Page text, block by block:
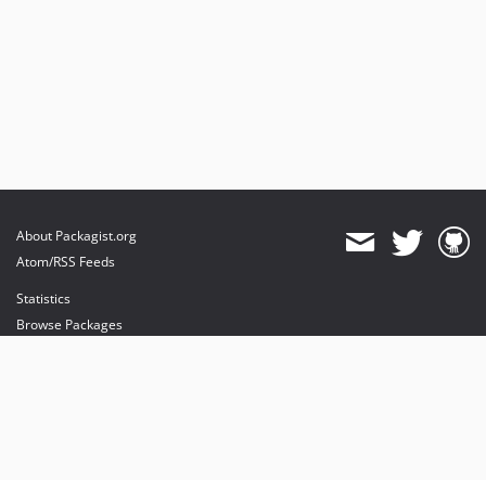
About Packagist.org
Atom/RSS Feeds
Statistics
Browse Packages